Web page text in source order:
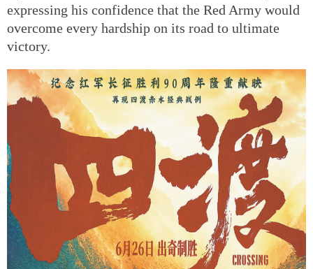
expressing his confidence that the Red Army would
overcome every hardship on its road to ultimate
victory.